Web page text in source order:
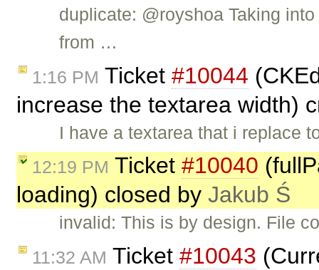
duplicate: @royshoa Taking
from …
1:16 PM Ticket #10044
increase the textarea width)
I have a textarea that i replace
12:19 PM Ticket #10040
loading) closed by Jakub Ś
invalid: This is by design. File
11:32 AM Ticket #10043